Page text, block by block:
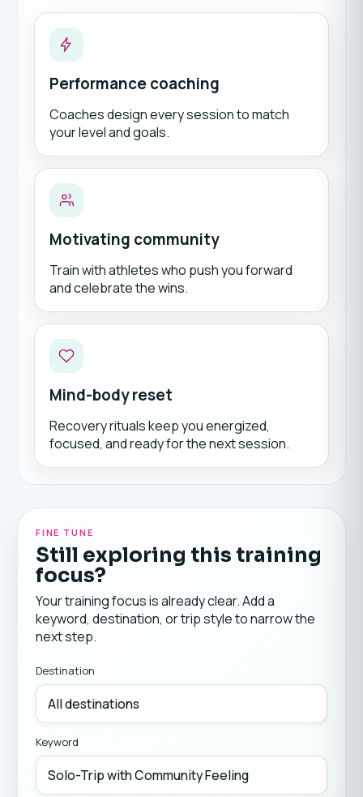
Performance coaching
Coaches design every session to match
your level and goals.
Motivating community
Train with athletes who push you forward
and celebrate the wins.
Mind-body reset
Recovery rituals keep you energized,
focused, and ready for the next session.
FINE TUNE
Still exploring this training
focus?
Your training focus is already clear. Add a
keyword, destination, or trip style to narrow the
next step.
Destination
Keyword